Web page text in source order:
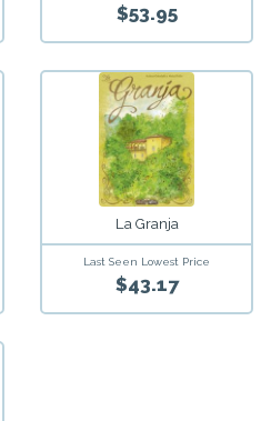
$53.95
La Granja
Last Seen Lowest Price
$43.17